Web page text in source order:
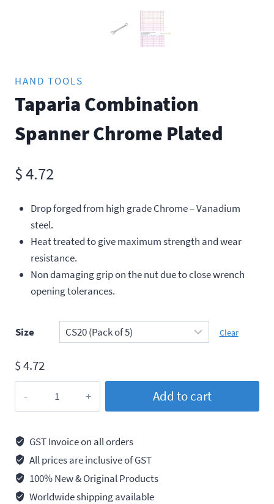
HAND TOOLS
Taparia Combination
Spanner Chrome Plated
$4.72
Drop forged from high grade Chrome – Vanadium
steel.
Heat treated to give maximum strength and wear
resistance.
Non damaging grip on the nut due to close wrench
opening tolerances.
Size Clear
$4.72
Chrome
Plated
quantity
Add to cart
GST Invoice on all orders
All prices are inclusive of GST
100% New & Original Products
Worldwide shipping available